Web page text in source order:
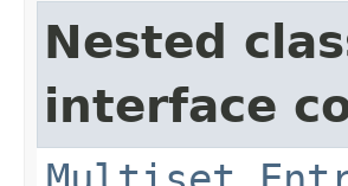
Nested
interface